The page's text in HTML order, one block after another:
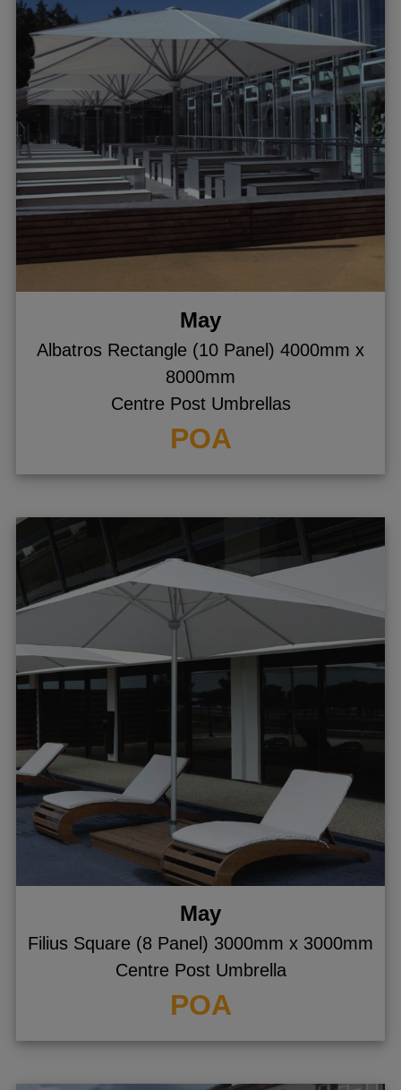
May
Albatros Rectangle (10 Panel) 4000mm x
8000mm
Centre Post Umbrellas
POA
May
Filius Square (8 Panel) 3000mm x 3000mm
Centre Post Umbrella
POA